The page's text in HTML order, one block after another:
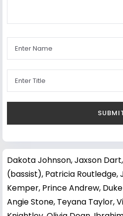
Dakota Johnson,Jaxson Dart,
(bassist), Patricia Routledge,
Kemper, Prince Andrew,
Angie Stone, Teyana Taylor,